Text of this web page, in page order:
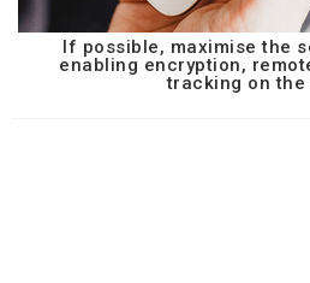
If possible, maximise the
enabling encryption,
tracking on the